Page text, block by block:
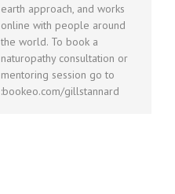
earth approach, and works
online with people around
the world. To book a
naturopathy consultation or
mentoring session go to
:bookeo.com/gillstannard